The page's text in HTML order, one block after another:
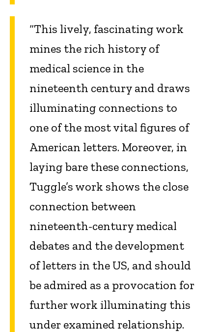
“This lively, fascinating work
mines the rich history of
medical science in the
nineteenth century and draws
illuminating connections to
one of the most vital figures of
American letters. Moreover, in
laying bare these connections,
Tuggle’s work shows the close
connection between
nineteenth-century medical
debates and the development
of letters in the US, and should
be admired as a provocation for
further work illuminating this
under examined relationship.